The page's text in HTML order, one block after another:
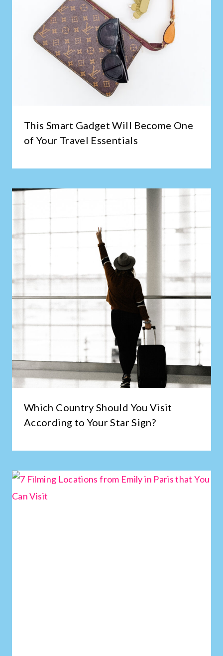
This Smart Gadget Will Become One
of Your Travel Essentials
Which Country Should You Visit
According to Your Star Sign?